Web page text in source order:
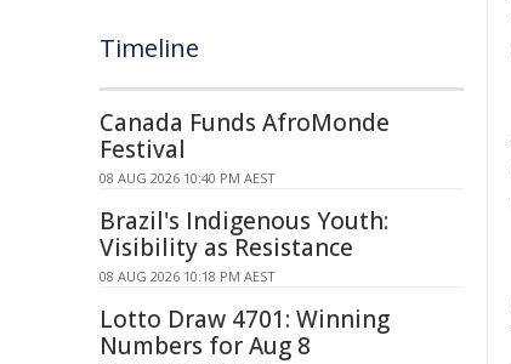
Timeline
Canada Funds AfroMonde
Festival
08 AUG 2026 10:40 PM AEST
Brazil's Indigenous Youth:
Visibility as Resistance
08 AUG 2026 10:18 PM AEST
Lotto Draw 4701: Winning
Numbers for Aug 8